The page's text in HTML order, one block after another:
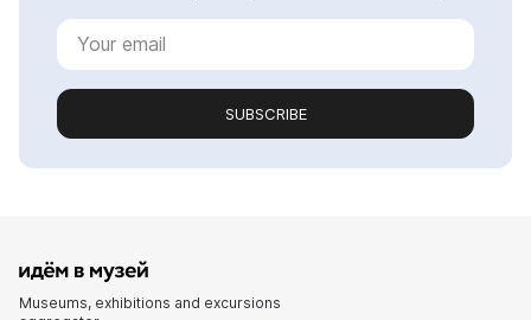
SUBSCRIBE
Museums, exhibitions and excursions